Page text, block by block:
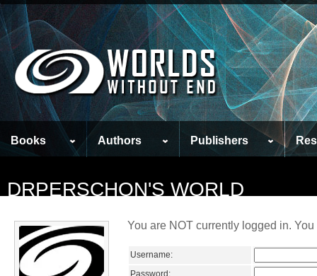
Books Authors Publishers
DRPERSCHON'S WORLD
You are NOT currently logged in.
Username:
Password: